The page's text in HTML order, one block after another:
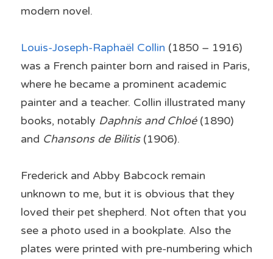
modern novel.
Louis-Joseph-Raphaël Collin (1850 – 1916)
was a French painter born and raised in Paris,
where he became a prominent academic
painter and a teacher. Collin illustrated many
books, notably Daphnis and Chloé (1890)
and Chansons de Bilitis (1906).
Frederick and Abby Babcock remain
unknown to me, but it is obvious that they
loved their pet shepherd. Not often that you
see a photo used in a bookplate. Also the
plates were printed with pre-numbering which